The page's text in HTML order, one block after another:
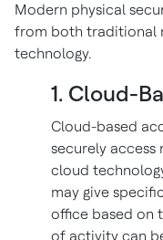
Modern physical
from both traditional
technology.
1. Cloud-
Cloud-based
securely access
cloud
may give
office based on
of activity can